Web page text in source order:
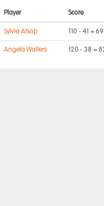
Player Score
Sylvia Alsop 110 - 41 = 69
Angela Walters 120 - 38 =